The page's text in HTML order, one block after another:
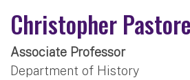
Christopher Pastore
Associate Professor
Department of History